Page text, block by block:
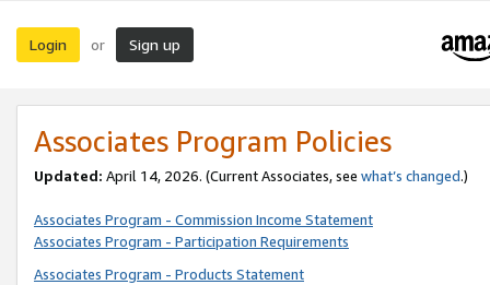
Login or Sign up
Associates Program Policies
Updated: April 14, 2026. (Current Associates, see what’s changed.)
Associates Program - Commission Income Statement
Associates Program - Participation Requirements
Associates Program - Products Statement